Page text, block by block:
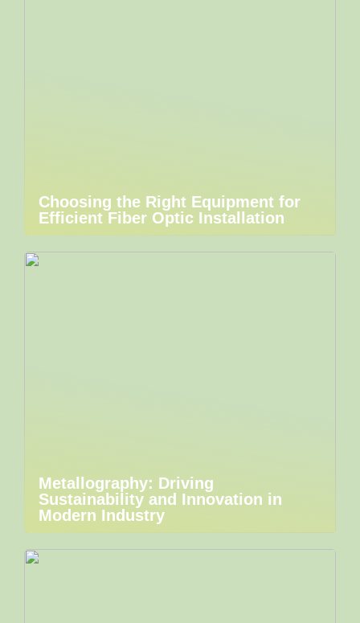
Choosing the Right Equipment for
Efficient Fiber Optic Installation
Metallography: Driving
Sustainability and Innovation in
Modern Industry